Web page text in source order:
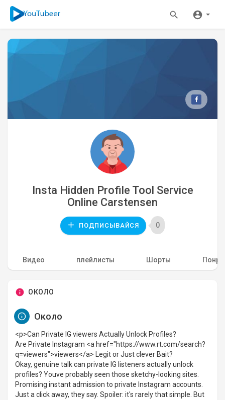
Insta Hidden Profile Tool Service
Online Carstensen
ПОДПИСЫВАЙСЯ 0
Видео плейлисты Шорты
ОКОЛО
Около
<p>Can Private IG viewers Actually Unlock Profiles?
Are Private Instagram <a href="https://www.rt.com/search?
q=viewers">viewers</a> Legit or Just clever Bait?
Okay, genuine talk can private IG listeners actually unlock
profiles? Youve probably seen those sketchy-looking sites.
Promising instant admission to private Instagram accounts.
Just a click away, they say. Spoiler: it's rarely that simple. But